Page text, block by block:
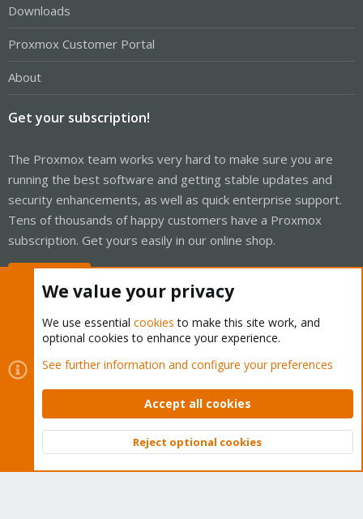
Downloads
Proxmox Customer Portal
About
Get your subscription!
The Proxmox team works very hard to make sure you are
running the best software and getting stable updates and
security enhancements, as well as quick enterprise support.
Tens of thousands of happy customers have a Proxmox
subscription. Get yours easily in our online shop.
Cookies
Proxmox Support Forum - Light Mode
Contact us
Terms and rules Privacy policy Help Home
Community platform by XenForo © 2010-2026 XenForo Ltd.
Top
We value your privacy
We use essential cookies to make this site work, and
optional cookies to enhance your experience.
See further information and configure your preferences
Accept all cookies
Reject optional cookies